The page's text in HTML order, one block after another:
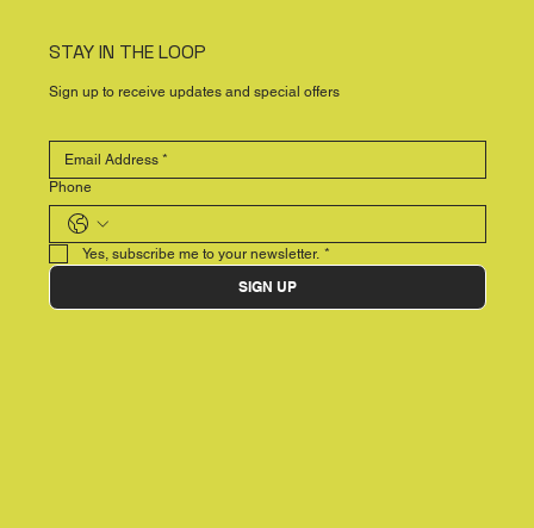
STAY IN THE LOOP
Sign up to receive updates and special offers
Phone
Yes, subscribe me to your newsletter. *
SIGN UP